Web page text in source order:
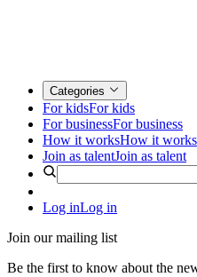
Categories
For kidsFor kids
For businessFor business
How it worksHow it works
Join as talentJoin as talent
Log inLog in
Join our mailing list
Be the first to know about the